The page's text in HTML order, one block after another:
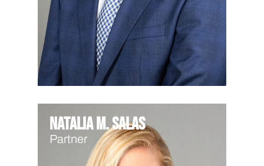
Natalia M. Salas
Partner